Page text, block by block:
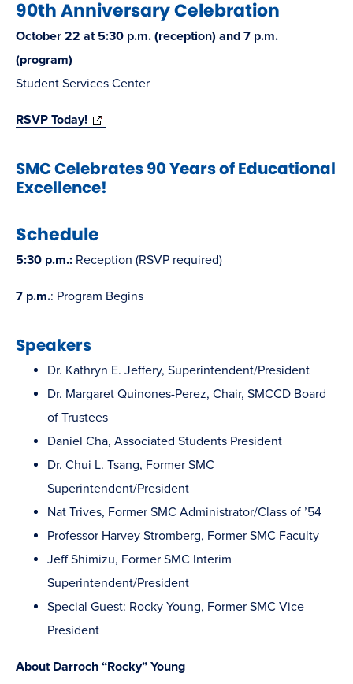
90th Anniversary Celebration
October 22 at 5:30 p.m. (reception) and 7 p.m.
(program)
Student Services Center
RSVP Today!(opens
new
window)
SMC Celebrates 90 Years of Educational
Excellence!
Schedule
5:30 p.m.: Reception (RSVP required)
7 p.m.: Program Begins
Speakers
Dr. Kathryn E. Jeffery, Superintendent/President
Dr. Margaret Quinones-Perez, Chair, SMCCD Board
of Trustees
Daniel Cha, Associated Students President
Dr. Chui L. Tsang, Former SMC
Superintendent/President
Nat Trives, Former SMC Administrator/Class of ’54
Professor Harvey Stromberg, Former SMC Faculty
Jeff Shimizu, Former SMC Interim
Superintendent/President
Special Guest: Rocky Young, Former SMC Vice
President
About Darroch “Rocky” Young